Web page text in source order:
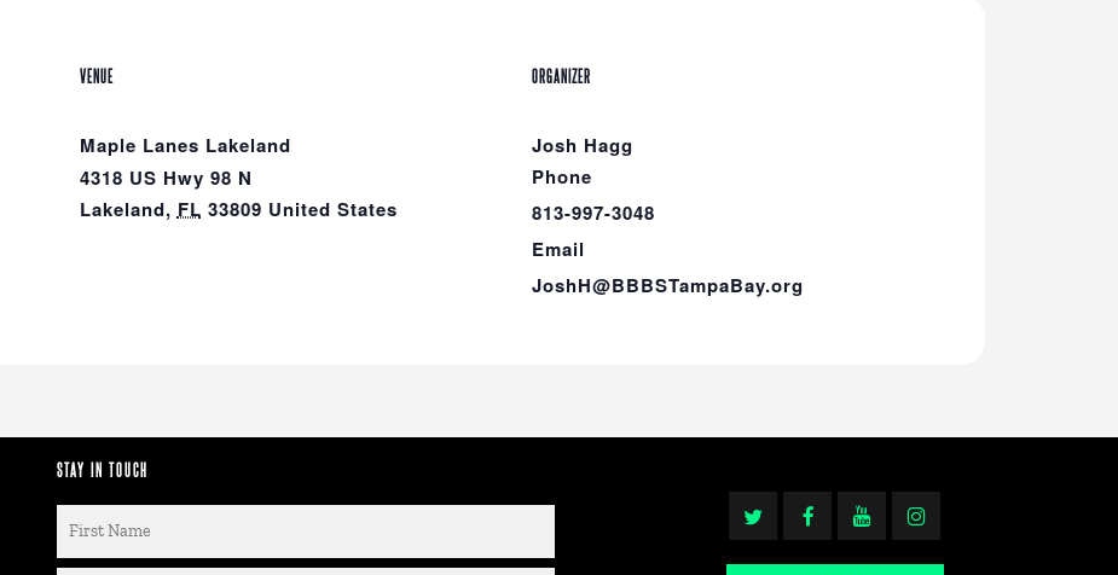
VENUE
Maple Lanes Lakeland
4318 US Hwy 98 N
Lakeland, FL 33809 United States
ORGANIZER
Josh Hagg
Phone
813-997-3048
Email
JoshH@BBBSTampaBay.org
STAY IN TOUCH